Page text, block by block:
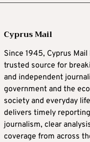
Cyprus Mail
Since 1945, Cyprus
trusted source for
and independent
government and the
society and everyday
delivers timely
journalism, clear
coverage from across